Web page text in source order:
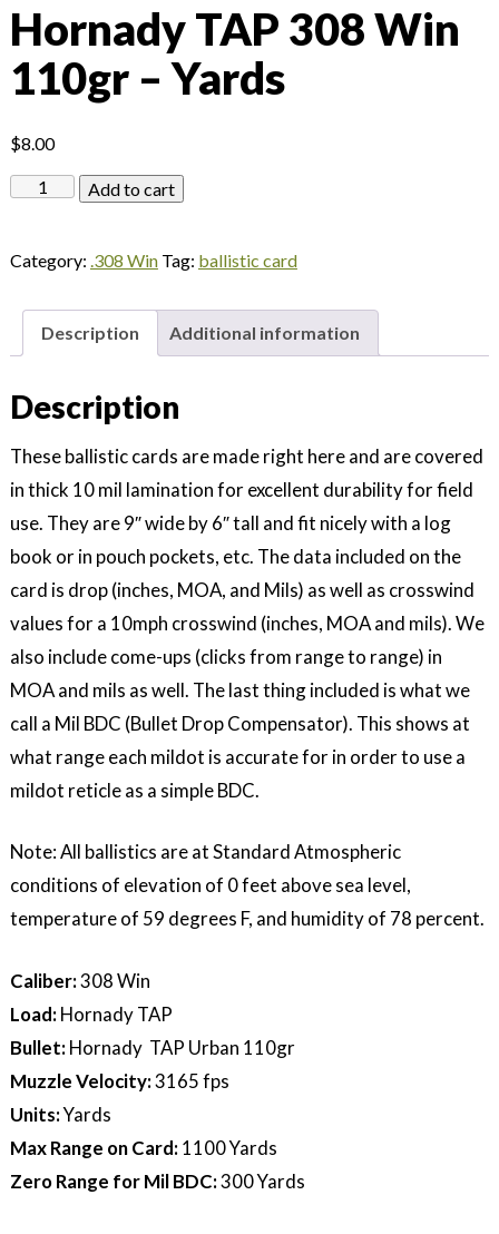
Hornady TAP 308 Win
110gr – Yards
$8.00
Hornady
Win
Yards
Add to cart
Category: .308 Win Tag: ballistic card
Description Additional information
Description
These ballistic cards are made right here and are covered
in thick 10 mil lamination for excellent durability for field
use. They are 9″ wide by 6″ tall and fit nicely with a log
book or in pouch pockets, etc. The data included on the
card is drop (inches, MOA, and Mils) as well as crosswind
values for a 10mph crosswind (inches, MOA and mils). We
also include come-ups (clicks from range to range) in
MOA and mils as well. The last thing included is what we
call a Mil BDC (Bullet Drop Compensator). This shows at
what range each mildot is accurate for in order to use a
mildot reticle as a simple BDC.
Note: All ballistics are at Standard Atmospheric
conditions of elevation of 0 feet above sea level,
temperature of 59 degrees F, and humidity of 78 percent.
Caliber:308 Win
Load:Hornady TAP
Bullet:Hornady TAP Urban 110gr
Muzzle Velocity:3165 fps
Units:Yards
Max Range on Card:1100 Yards
Zero Range for Mil BDC:300 Yards